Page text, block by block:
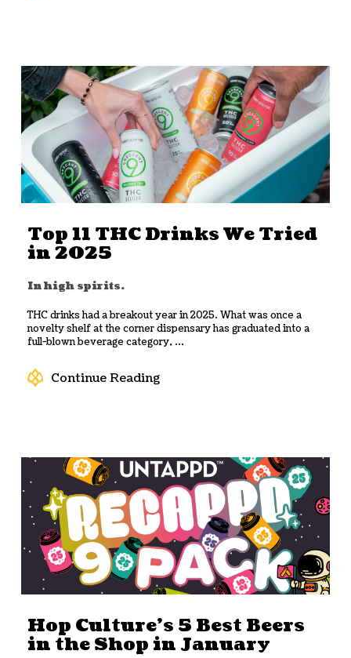
Top 11 THC Drinks We Tried
in 2025
In high spirits.
THC drinks had a breakout year in 2025. What was once a
novelty shelf at the corner dispensary has graduated into a
full-blown beverage category, ...
Continue Reading
Hop Culture’s 5 Best Beers
in the Shop in January